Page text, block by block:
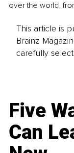
over the world,
This article is
Brainz
carefully
Five
Can